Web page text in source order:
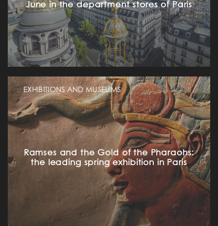
June in the department stores of Paris
EXHIBITIONS AND MUSEUMS
Ramses and the Gold of the Pharaohs:
the leading spring exhibition in Paris